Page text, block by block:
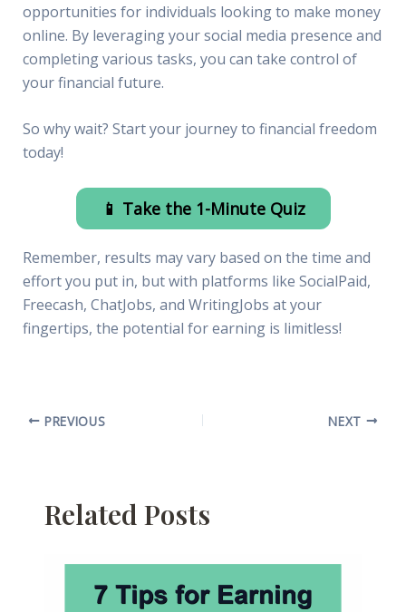
opportunities for individuals looking to make money
online. By leveraging your social media presence and
completing various tasks, you can take control of
your financial future.
So why wait? Start your journey to financial freedom
today!
📱 Take the 1-Minute Quiz
Remember, results may vary based on the time and
effort you put in, but with platforms like SocialPaid,
Freecash, ChatJobs, and WritingJobs at your
fingertips, the potential for earning is limitless!
PREVIOUS NEXT
Related Posts